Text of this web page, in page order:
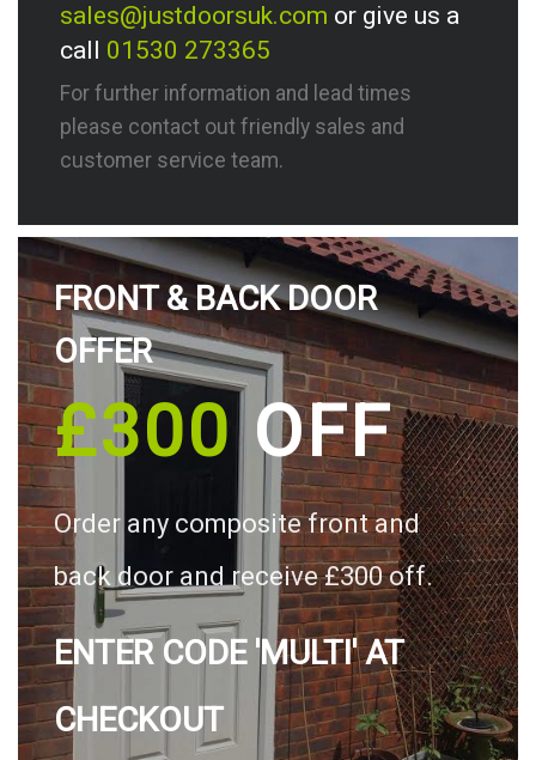
sales@justdoorsuk.com or give us a
call 01530 273365
For further information and lead times
please contact out friendly sales and
customer service team.
FRONT & BACK DOOR
OFFER
£300OFF
Order any composite front and
back door and receive £300 off.
ENTER CODE 'MULTI' AT
CHECKOUT